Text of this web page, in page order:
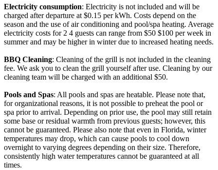
Electricity consumption: Electricity is not included and will be
charged after departure at $0.15 per kWh. Costs depend on the
season and the use of air conditioning and pool/spa heating. Average
electricity costs for 2 4 guests can range from $50 $100 per week in
summer and may be higher in winter due to increased heating needs.
BBQ Cleaning: Cleaning of the grill is not included in the cleaning
fee. We ask you to clean the grill yourself after use. Cleaning by our
cleaning team will be charged with an additional $50.
Pools and Spas: All pools and spas are heatable. Please note that,
for organizational reasons, it is not possible to preheat the pool or
spa prior to arrival. Depending on prior use, the pool may still retain
some base or residual warmth from previous guests; however, this
cannot be guaranteed. Please also note that even in Florida, winter
temperatures may drop, which can cause pools to cool down
overnight to varying degrees depending on their size. Therefore,
consistently high water temperatures cannot be guaranteed at all
times.